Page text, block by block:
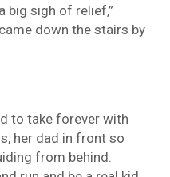
big sigh of relief,”
down the stairs by
to take forever with
her dad in front so
from behind.